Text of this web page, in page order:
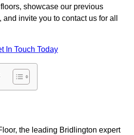
showcase our previous
invite you to contact us for all
In Touch Today
the leading Bridlington expert